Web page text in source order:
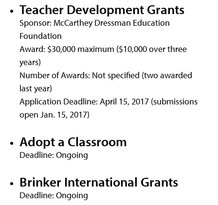
Teacher Development Grants
Sponsor: McCarthey Dressman Education
Foundation
Award: $30,000 maximum ($10,000 over three
years)
Number of Awards: Not specified (two awarded
last year)
Application Deadline: April 15, 2017 (submissions
open Jan. 15, 2017)
Adopt a Classroom
Deadline: Ongoing
Brinker International Grants
Deadline: Ongoing